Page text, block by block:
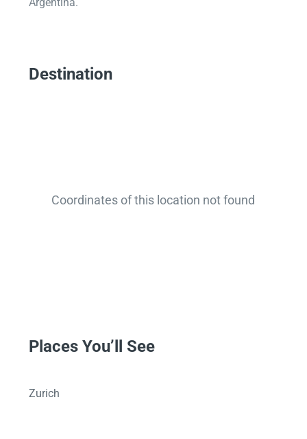
Destination
Coordinates of this location not found
Places You’ll See
Zurich